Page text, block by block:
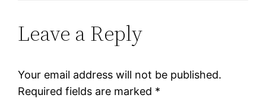
Leave a Reply
Your email address will not be published.
Required fields are marked *